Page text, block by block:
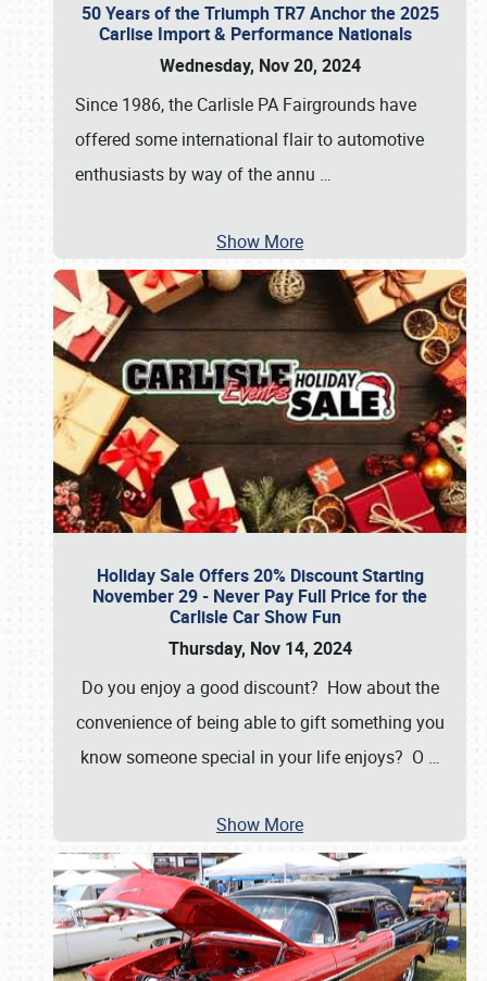
50 Years of the Triumph TR7 Anchor the 2025
Carlise Import & Performance Nationals
Wednesday, Nov 20, 2024
Since 1986, the Carlisle PA Fairgrounds have
offered some international flair to automotive
enthusiasts by way of the annu …
Show More
Holiday Sale Offers 20% Discount Starting
November 29 - Never Pay Full Price for the
Carlisle Car Show Fun
Thursday, Nov 14, 2024
Do you enjoy a good discount? How about the
convenience of being able to gift something you
know someone special in your life enjoys? O …
Show More